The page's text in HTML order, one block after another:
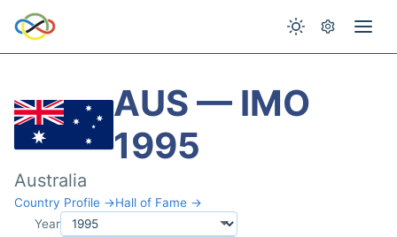
AUS — IMO
1995
Australia
Country Profile →Hall of Fame →
Year